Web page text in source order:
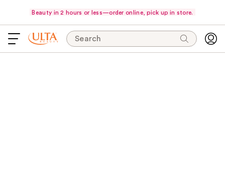
Beauty in 2 hours or less—order online, pick up in store.
Search